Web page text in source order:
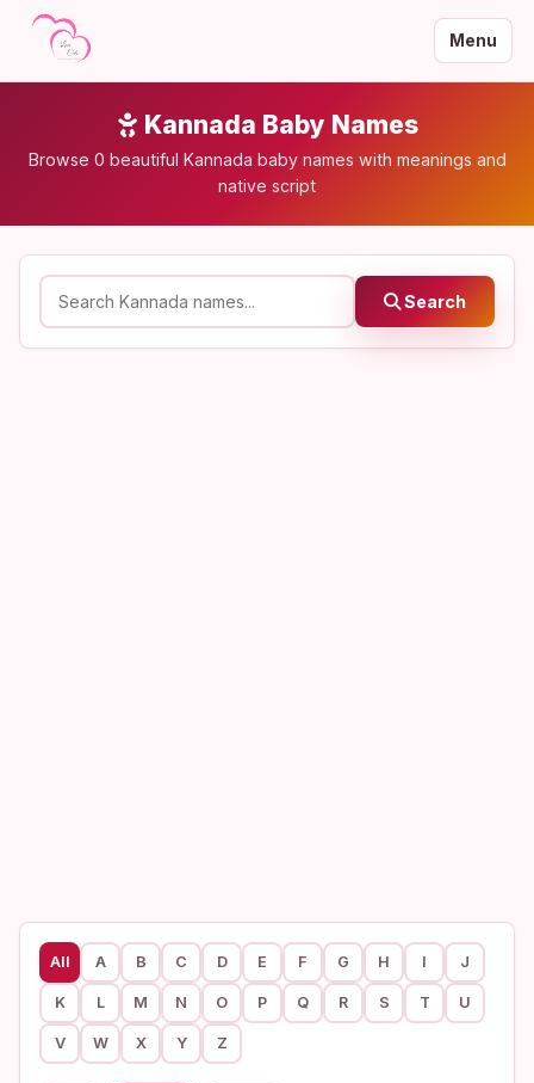
Menu
Kannada Baby Names
Browse 0 beautiful Kannada baby names with meanings and
native script
Search
All A B C D E F G H I J
K L M N O P Q R S T U
V W X Y Z